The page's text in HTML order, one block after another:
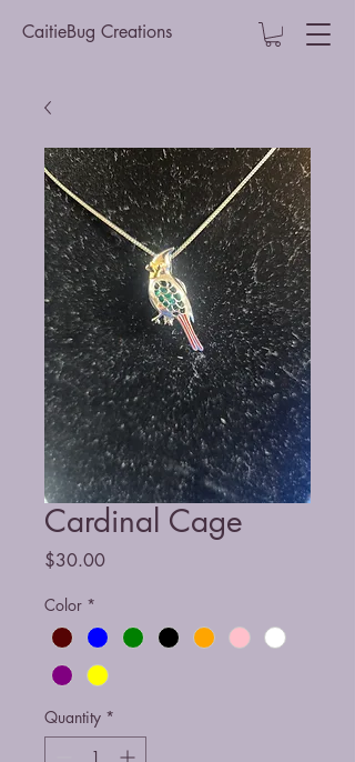
CaitieBug Creations
Cardinal Cage
$30.00Price
Color *
Quantity *